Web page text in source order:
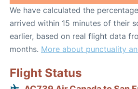
We have calculated the
arrived within 15 minutes of their
earlier, based on real flight data
months. More about punctuality
Flight Status